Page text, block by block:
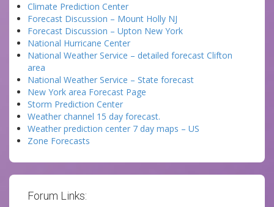
Climate Prediction Center
Forecast Discussion – Mount Holly NJ
Forecast Discussion – Upton New York
National Hurricane Center
National Weather Service – detailed forecast Clifton
area
National Weather Service – State forecast
New York area Forecast Page
Storm Prediction Center
Weather channel 15 day forecast.
Weather prediction center 7 day maps – US
Zone Forecasts
Forum Links: